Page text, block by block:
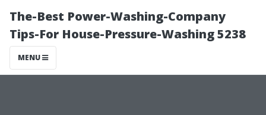
The-Best Power-Washing-Company
Tips-For House-Pressure-Washing 5238
MENU